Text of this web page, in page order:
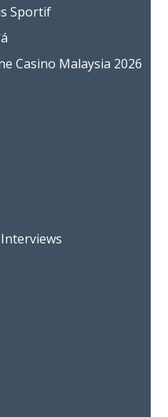
Sportif
Casino Malaysia 2026